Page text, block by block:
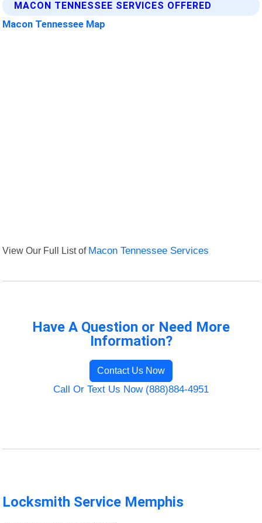
MACON TENNESSEE SERVICES OFFERED
Macon Tennessee Map
View Our Full List of Macon Tennessee Services
Have A Question or Need More
Information?
Contact Us Now
Call Or Text Us Now (888)884-4951
Locksmith Service Memphis